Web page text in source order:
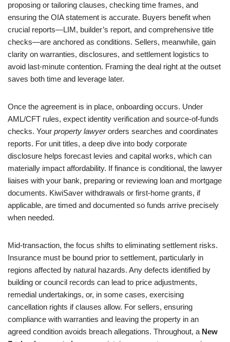
proposing or tailoring clauses, checking time frames, and
ensuring the OIA statement is accurate. Buyers benefit when
crucial reports—LIM, builder’s report, and comprehensive title
checks—are anchored as conditions. Sellers, meanwhile, gain
clarity on warranties, disclosures, and settlement logistics to
avoid last-minute contention. Framing the deal right at the outset
saves both time and leverage later.
Once the agreement is in place, onboarding occurs. Under
AML/CFT rules, expect identity verification and source-of-funds
checks. Your property lawyerorders searches and coordinates
reports. For unit titles, a deep dive into body corporate
disclosure helps forecast levies and capital works, which can
materially impact affordability. If finance is conditional, the lawyer
liaises with your bank, preparing or reviewing loan and mortgage
documents. KiwiSaver withdrawals or first-home grants, if
applicable, are timed and documented so funds arrive precisely
when needed.
Mid-transaction, the focus shifts to eliminating settlement risks.
Insurance must be bound prior to settlement, particularly in
regions affected by natural hazards. Any defects identified by
building or council records can lead to price adjustments,
remedial undertakings, or, in some cases, exercising
cancellation rights if clauses allow. For sellers, ensuring
compliance with warranties and leaving the property in an
agreed condition avoids breach allegations. Throughout, a New